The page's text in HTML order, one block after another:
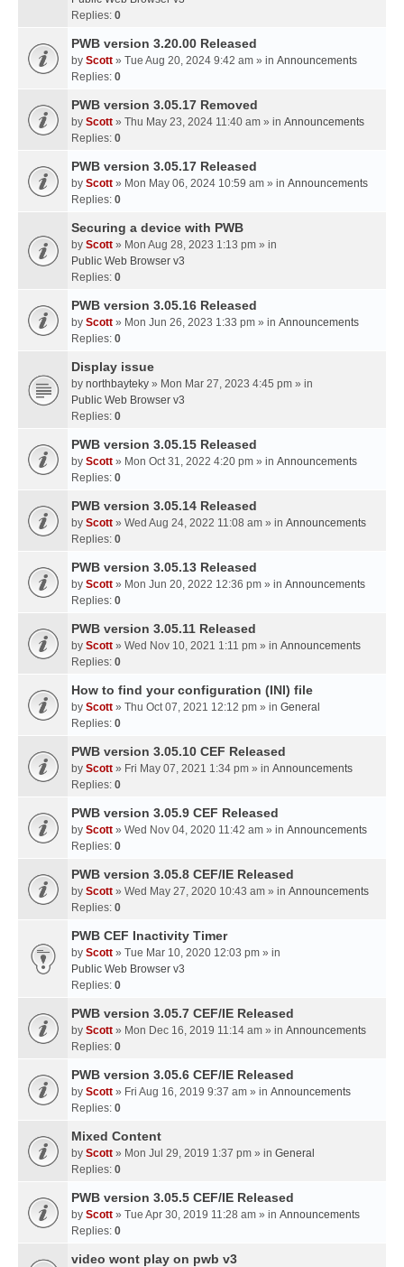
Replies: 0
PWB version 3.20.00 Released
by Scott » Tue Aug 20, 2024 9:42 am » in Announcements
Replies: 0
PWB version 3.05.17 Removed
by Scott » Thu May 23, 2024 11:40 am » in Announcements
Replies: 0
PWB version 3.05.17 Released
by Scott » Mon May 06, 2024 10:59 am » in Announcements
Replies: 0
Securing a device with PWB
by Scott » Mon Aug 28, 2023 1:13 pm » in
Public Web Browser v3
Replies: 0
PWB version 3.05.16 Released
by Scott » Mon Jun 26, 2023 1:33 pm » in Announcements
Replies: 0
Display issue
by northbayteky » Mon Mar 27, 2023 4:45 pm » in
Public Web Browser v3
Replies: 0
PWB version 3.05.15 Released
by Scott » Mon Oct 31, 2022 4:20 pm » in Announcements
Replies: 0
PWB version 3.05.14 Released
by Scott » Wed Aug 24, 2022 11:08 am » in Announcements
Replies: 0
PWB version 3.05.13 Released
by Scott » Mon Jun 20, 2022 12:36 pm » in Announcements
Replies: 0
PWB version 3.05.11 Released
by Scott » Wed Nov 10, 2021 1:11 pm » in Announcements
Replies: 0
How to find your configuration (INI) file
by Scott » Thu Oct 07, 2021 12:12 pm » in General
Replies: 0
PWB version 3.05.10 CEF Released
by Scott » Fri May 07, 2021 1:34 pm » in Announcements
Replies: 0
PWB version 3.05.9 CEF Released
by Scott » Wed Nov 04, 2020 11:42 am » in Announcements
Replies: 0
PWB version 3.05.8 CEF/IE Released
by Scott » Wed May 27, 2020 10:43 am » in Announcements
Replies: 0
PWB CEF Inactivity Timer
by Scott » Tue Mar 10, 2020 12:03 pm » in
Public Web Browser v3
Replies: 0
PWB version 3.05.7 CEF/IE Released
by Scott » Mon Dec 16, 2019 11:14 am » in Announcements
Replies: 0
PWB version 3.05.6 CEF/IE Released
by Scott » Fri Aug 16, 2019 9:37 am » in Announcements
Replies: 0
Mixed Content
by Scott » Mon Jul 29, 2019 1:37 pm » in General
Replies: 0
PWB version 3.05.5 CEF/IE Released
by Scott » Tue Apr 30, 2019 11:28 am » in Announcements
Replies: 0
video wont play on pwb v3